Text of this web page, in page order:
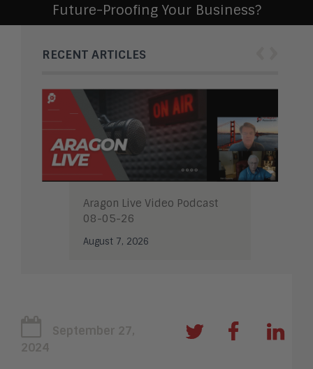
Future-Proofing Your Business?
RECENT ARTICLES
Aragon Live Video Podcast
08-05-26
August 7, 2026
September 27,
2024